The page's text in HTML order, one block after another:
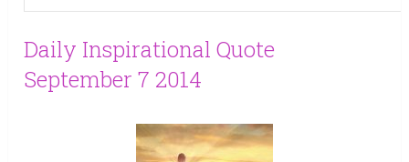
Daily Inspirational Quote
September 7 2014